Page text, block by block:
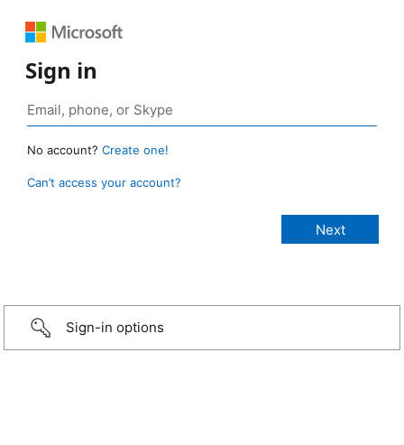
Sign in
No account? Create one!
Can’t access your account?
Sign-in options